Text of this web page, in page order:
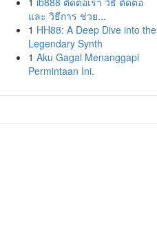
และ วิธีการ ช่วย...
1 HH88: A Deep Dive into the
Legendary Synth
1 Aku Gagal Menanggapi
Permintaan Ini.